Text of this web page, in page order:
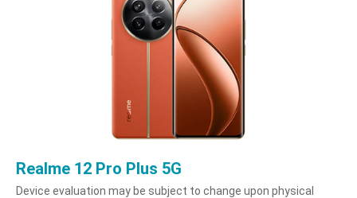
Realme 12 Pro Plus 5G
Device evaluation may be subject to change upon physical